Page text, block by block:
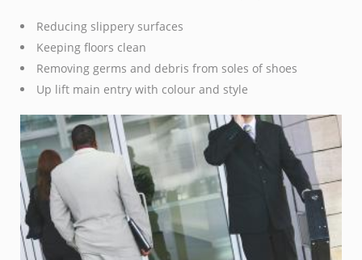
Reducing slippery surfaces
Keeping floors clean
Removing germs and debris from soles of shoes
Up lift main entry with colour and style